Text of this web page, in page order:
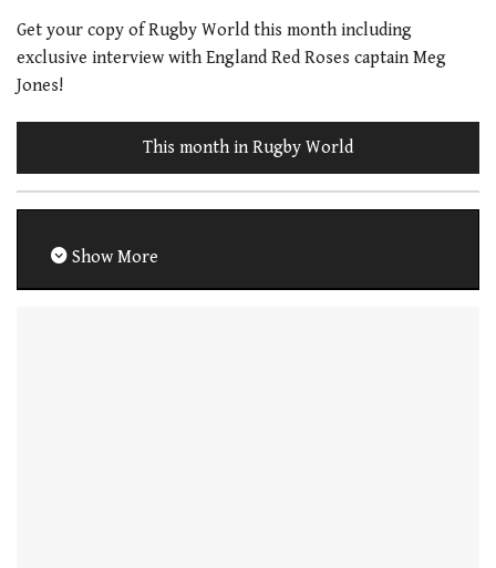
Get your copy of Rugby World this month including
exclusive interview with England Red Roses captain Meg
Jones!
This month in Rugby World
Show More